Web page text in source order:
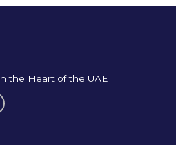
the Heart of the UAE